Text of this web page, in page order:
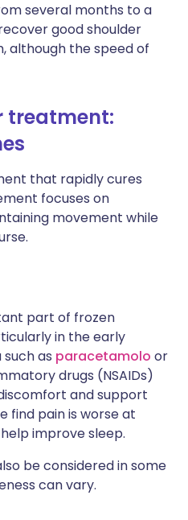
several months to a
good shoulder
although the speed of
treatment:
that rapidly cures
focuses on
movement while
part of frozen
in the early
as paracetamolo or
drugs (NSAIDs)
and support
find pain is worse at
improve sleep.
be considered in some
can vary.